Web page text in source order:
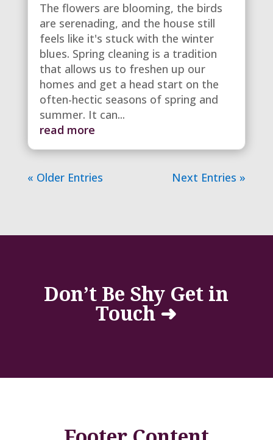
The flowers are blooming, the birds
are serenading, and the house still
feels like it's stuck with the winter
blues. Spring cleaning is a tradition
that allows us to freshen up our
homes and get a head start on the
often-hectic seasons of spring and
summer. It can...
read more
« Older Entries Next Entries »
Don’t Be Shy Get in
Touch ➜